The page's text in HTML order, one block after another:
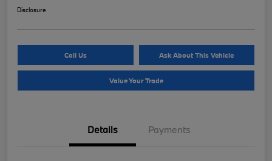
Disclosure
Call Us Ask About This Vehicle
Value Your Trade
Details Payments